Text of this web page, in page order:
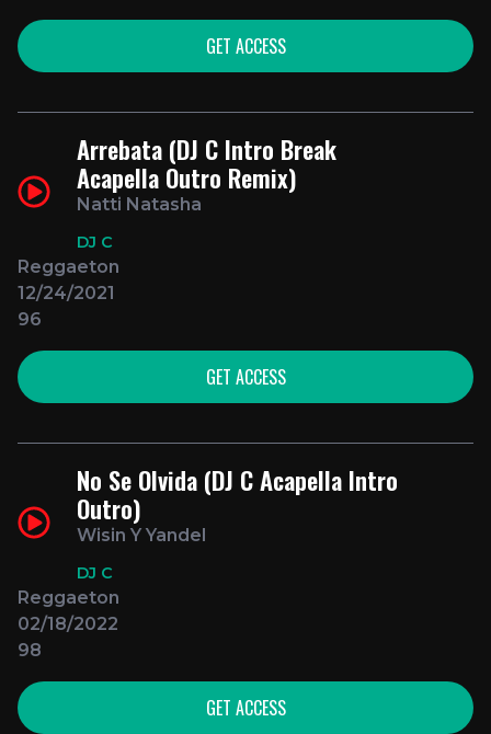
GET ACCESS
Arrebata (DJ C Intro Break
Acapella Outro Remix)
Natti Natasha
DJ C
Reggaeton
12/24/2021
96
GET ACCESS
No Se Olvida (DJ C Acapella Intro
Outro)
Wisin Y Yandel
DJ C
Reggaeton
02/18/2022
98
GET ACCESS